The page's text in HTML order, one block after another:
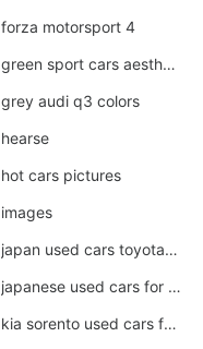
forza motorsport 4
green sport cars aesthetic
grey audi q3 colors
hearse
hot cars pictures
images
japan used cars toyota corolla manual
japanese used cars for sale and prices
kia sorento used cars for sale nz